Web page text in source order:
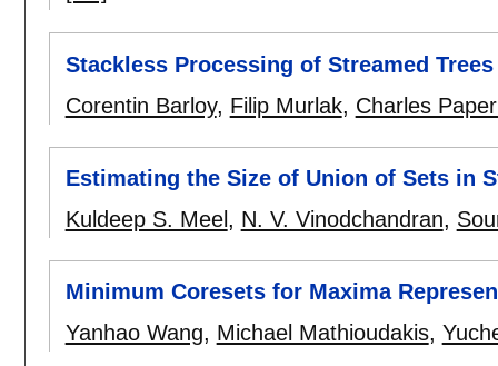
Stackless Processing of Streamed Trees
Corentin Barloy, Filip Murlak, Charles
Estimating the Size of Union of Sets in
Kuldeep S. Meel , N. V. Vinodchandran,
Minimum Coresets for Maxima
Yanhao Wang, Michael Mathioudakis,